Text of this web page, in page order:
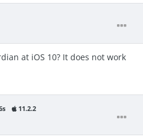
at iOS 10? It does not work
11.2.2